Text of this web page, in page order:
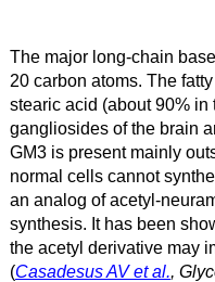
The major long-chain
20 carbon atoms. The
stearic acid (about 90% in
gangliosides of the brain
GM3 is present mainly
normal cells cannot
an analog of acetyl-
synthesis. It has been
the acetyl derivative may
(Casadesus AV et al. ,